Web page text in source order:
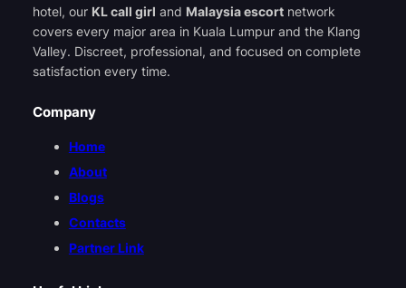
hotel, our KL call girl and Malaysia escortnetwork
covers every major area in Kuala Lumpur and the Klang
Valley. Discreet, professional, and focused on complete
satisfaction every time.
Company
Home
About
Blogs
Contacts
Partner Link